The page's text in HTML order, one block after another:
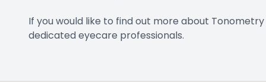
If you would like to find out more about
dedicated eyecare professionals.